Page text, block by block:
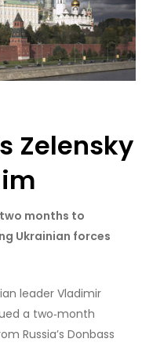
Zelensky
months to
Ukrainian forces
leader Vladimir
a two‑month
Russia’s Donbass